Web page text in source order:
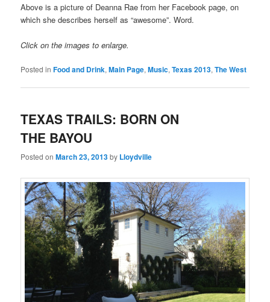
Above is a picture of Deanna Rae from her Facebook page, on
which she describes herself as “awesome”. Word.
Click on the images to enlarge.
Posted in Food and Drink,Main Page,Music,Texas 2013,The West
TEXAS TRAILS: BORN ON
THE BAYOU
Posted onMarch 23, 2013by Lloydville